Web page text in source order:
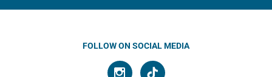
FOLLOW ON SOCIAL MEDIA